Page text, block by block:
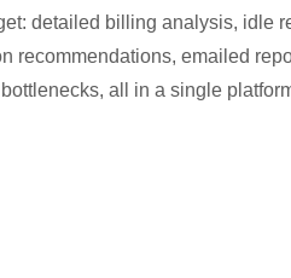
detailed billing analysis, idle
recommendations, emailed
all in a single